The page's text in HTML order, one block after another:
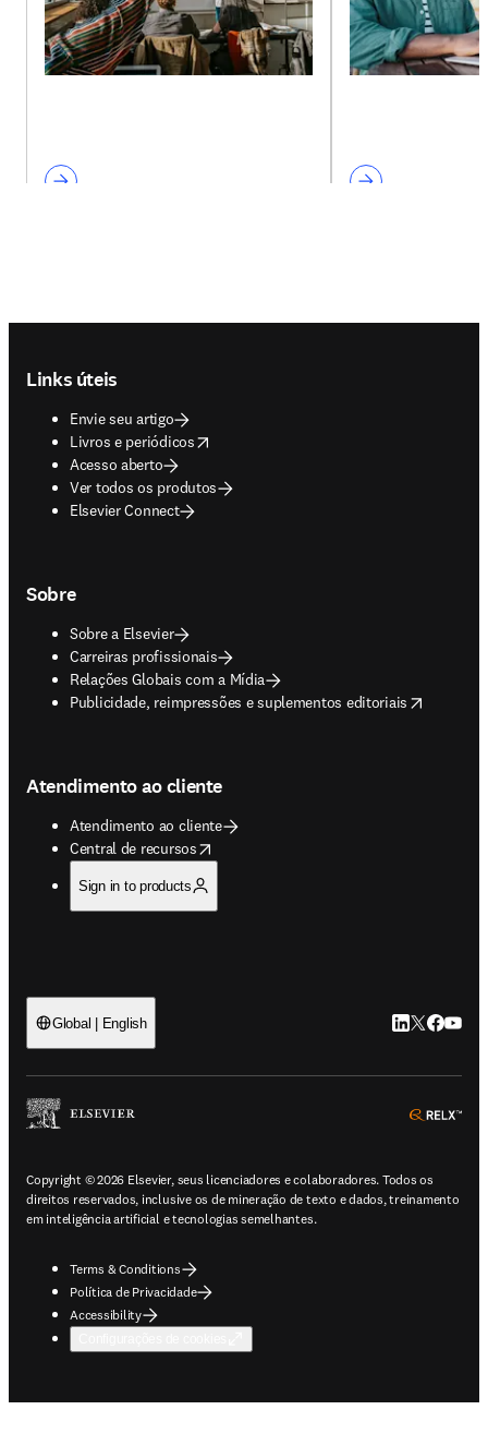
Links úteis
Envie seu artigo
Livros e periódicos
opens in new tab/window
Acesso aberto
Ver todos os produtos
Elsevier Connect
Sobre
Sobre a Elsevier
Carreiras profissionais
Relações Globais com a Mídia
Publicidade, reimpressões e suplementos editoriais
opens in new tab/window
Atendimento ao cliente
Atendimento ao cliente
Central de recursos
opens in new tab/window
Sign in to products
Global | English LinkedIn abre
Twitter
Copyright © 2026 Elsevier, seus licenciadores e colaboradores. Todos os
direitos reservados, inclusive os de mineração de texto e dados, treinamento
em inteligência artificial e tecnologias semelhantes.
Terms & Conditions
Política de Privacidade
Accessibility